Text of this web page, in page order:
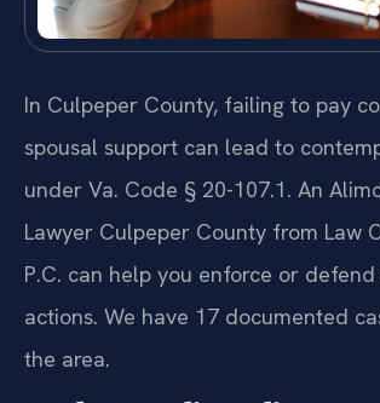
In Culpeper County, failing to pay
spousal support can lead to
under Va. Code § 20-107.1. An
Lawyer Culpeper County from Law
P.C. can help you enforce or
actions. We have 17 documented
the area.